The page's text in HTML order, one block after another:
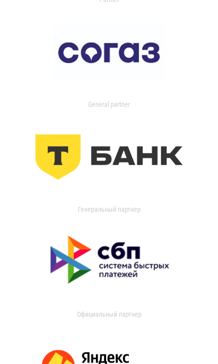
General partner
Генеральный партнер
Официальный партнер